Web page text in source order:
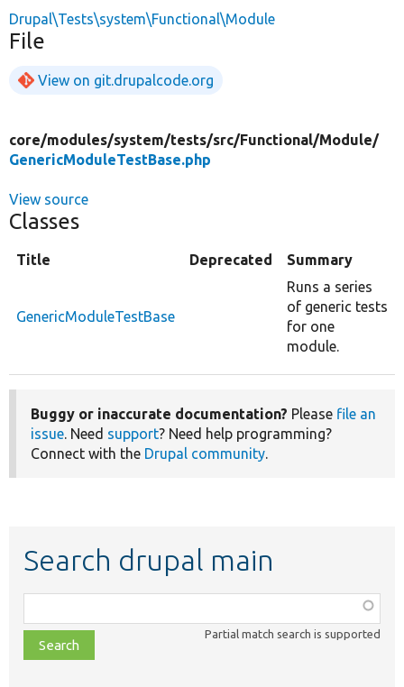
Drupal\Tests\system\Functional\Module
File
View on git.drupalcode.org
core/modules/system/tests/src/Functional/Module/
GenericModuleTestBase.php
View source
Classes
Title Deprecated Summary
GenericModuleTestBase
Runs a series
of generic tests
for one
module.
Buggy or inaccurate documentation? Please file an
issue. Need support? Need help programming?
Connect with the Drupal community.
Search drupal main
class,
file,
topic,
Partial match search is supported